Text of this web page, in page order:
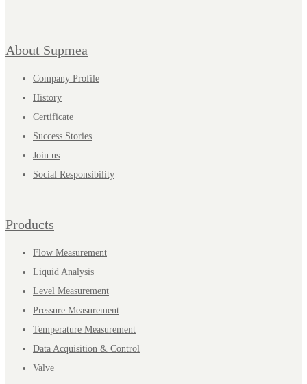
About Supmea
Company Profile
History
Certificate
Success Stories
Join us
Social Responsibility
Products
Flow Measurement
Liquid Analysis
Level Measurement
Pressure Measurement
Temperature Measurement
Data Acquisition & Control
Valve